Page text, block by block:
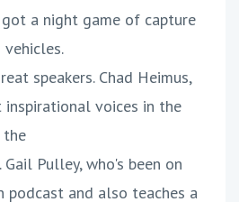
a night game of capture
speakers. Chad Heimus,
voices in the
Pulley, who's been on
podcast and also teaches a